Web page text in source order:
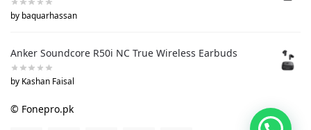
by baquarhassan
Anker Soundcore R50i NC True Wireless Earbuds
by Kashan Faisal
© Fonepro.pk